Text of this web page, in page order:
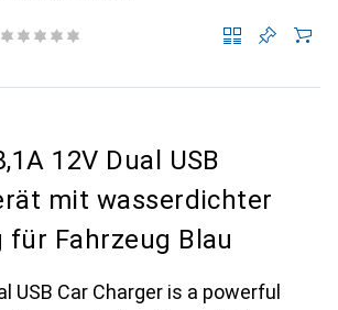
12V Dual USB
mit wasserdichter
für Fahrzeug Blau
USB Car Charger is a powerful